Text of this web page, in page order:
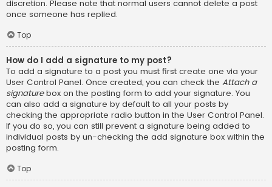
discretion. Please note that normal users cannot delete a post
once someone has replied.
Top
How do I add a signature to my post?
To add a signature to a post you must first create one via your
User Control Panel. Once created, you can check the Attach a
signaturebox on the posting form to add your signature. You
can also add a signature by default to all your posts by
checking the appropriate radio button in the User Control Panel.
If you do so, you can still prevent a signature being added to
individual posts by un-checking the add signature box within the
posting form.
Top